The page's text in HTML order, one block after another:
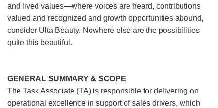
and lived values—where voices are heard, contributions
valued and recognized and growth opportunities abound,
consider Ulta Beauty. Nowhere else are the possibilities
quite this beautiful.
GENERAL SUMMARY & SCOPE
The Task Associate (TA) is responsible for delivering on
operational excellence in support of sales drivers, which